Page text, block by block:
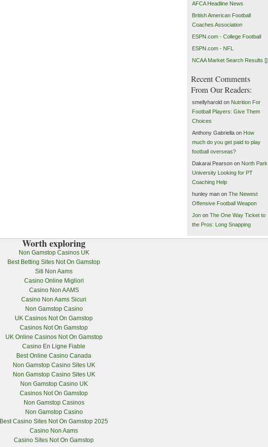
AFCA Headline News
British American Football
Coaches Association
ESPN.com - College Football
ESPN.com - NFL
NCAA Market Search Results []
Recent Comments
From Our Readers:
smellyharold on Nutrition For
Football Players: Give Them
Choices
Anthony Gabriella on How
much do you get paid to play
football overseas?
Dakarai Pearson on North Park
University Looking for PT
Coaching Help
hunley man onThe Newest
Offensive Football Weapon
Jon onThe One Way Ticket to
the Pros: Long Snapping
Worth exploring
Non Gamstop Casinos UK
Best Betting Sites Not On Gamstop
Siti Non Aams
Casino Online Migliori
Casino Non AAMS
Casino Non Aams Sicuri
Non Gamstop Casino
UK Casinos Not On Gamstop
Casinos Not On Gamstop
UK Online Casinos Not On Gamstop
Casino En Ligne Fiable
Best Online Casino Canada
Non Gamstop Casino Sites UK
Non Gamstop Casino Sites UK
Non Gamstop Casino UK
Casinos Not On Gamstop
Non Gamstop Casinos
Non Gamstop Casino
Best Casino Sites Not On Gamstop 2025
Casino Non Aams
Casino Sites Not On Gamstop